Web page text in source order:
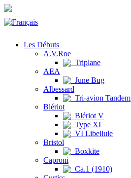
Les Débuts
A.V.Roe
Triplane
AEA
June Bug
Albessard
Tri-avion Tandem
Blériot
Blériot V
Type XI
VI Libellule
Bristol
Boxkite
Caproni
Ca.1 (1910)